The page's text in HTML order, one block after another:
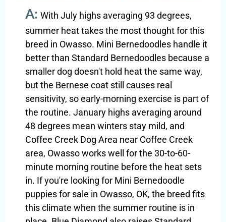
A: With July highs averaging 93 degrees,
summer heat takes the most thought for this
breed in Owasso. Mini Bernedoodles handle it
better than Standard Bernedoodles because a
smaller dog doesn't hold heat the same way,
but the Bernese coat still causes real
sensitivity, so early-morning exercise is part of
the routine. January highs averaging around
48 degrees mean winters stay mild, and
Coffee Creek Dog Area near Coffee Creek
area, Owasso works well for the 30-to-60-
minute morning routine before the heat sets
in. If you're looking for Mini Bernedoodle
puppies for sale in Owasso, OK, the breed fits
this climate when the summer routine is in